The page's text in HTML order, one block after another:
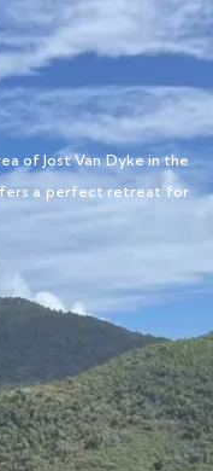
of Jost Van Dyke in the
a perfect retreat for